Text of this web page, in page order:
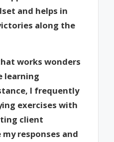
and helps in
along the
works wonders
learning
I frequently
exercises with
client
responses and